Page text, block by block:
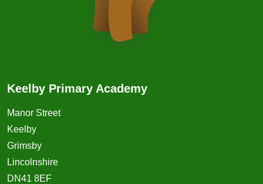
Keelby Primary Academy
Manor Street
Keelby
Grimsby
Lincolnshire
DN41 8EF